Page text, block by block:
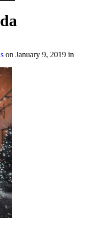
on January 9, 2019 in